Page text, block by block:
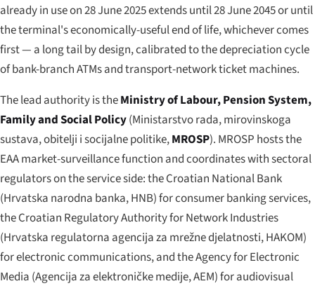
already in use on 28 June 2025 extends until 28 June 2045 or until
the terminal's economically-useful end of life, whichever comes
first — a long tail by design, calibrated to the depreciation cycle
of bank-branch ATMs and transport-network ticket machines.
The lead authority is theMinistry of Labour, Pension System,
Family and Social Policy(Ministarstvo rada, mirovinskoga
sustava, obitelji i socijalne politike,MROSP). MROSP hosts the
EAA market-surveillance function and coordinates with sectoral
regulators on the service side: the Croatian National Bank
(Hrvatska narodna banka, HNB) for consumer banking services,
the Croatian Regulatory Authority for Network Industries
(Hrvatska regulatorna agencija za mrežne djelatnosti, HAKOM)
for electronic communications, and the Agency for Electronic
Media (Agencija za elektroničke medije, AEM) for audiovisual